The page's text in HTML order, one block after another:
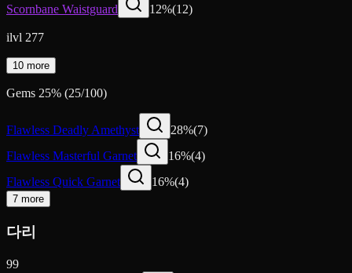
Scornbane Waistguard 12%(12)
ilvl 277
10 more
Gems 25% (25/100)
Flawless Deadly Amethyst 28%(7)
Flawless Masterful Garnet
16%(4)
Flawless Quick Garnet
16%(4)
7 more
다리
99